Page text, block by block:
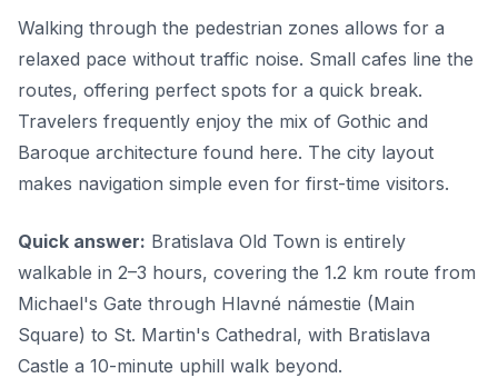
Walking through the pedestrian zones allows for a
relaxed pace without traffic noise. Small cafes line the
routes, offering perfect spots for a quick break.
Travelers frequently enjoy the mix of Gothic and
Baroque architecture found here. The city layout
makes navigation simple even for first-time visitors.
Quick answer: Bratislava Old Town is entirely
walkable in 2–3 hours, covering the 1.2 km route from
Michael's Gate through Hlavné námestie (Main
Square) to St. Martin's Cathedral, with Bratislava
Castle a 10-minute uphill walk beyond.